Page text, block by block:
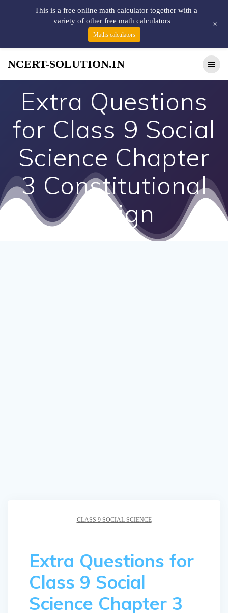
NCERT-SOLUTION.IN
Extra Questions
for Class 9 Social
Science Chapter
3 Constitutional
Design
CLASS 9 SOCIAL SCIENCE
Extra Questions for
Class 9 Social
Science Chapter 3
This is a free online math calculator together with a
variety of other free math calculators
Maths calculators
+